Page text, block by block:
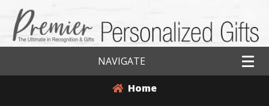
NAVIGATE
Home